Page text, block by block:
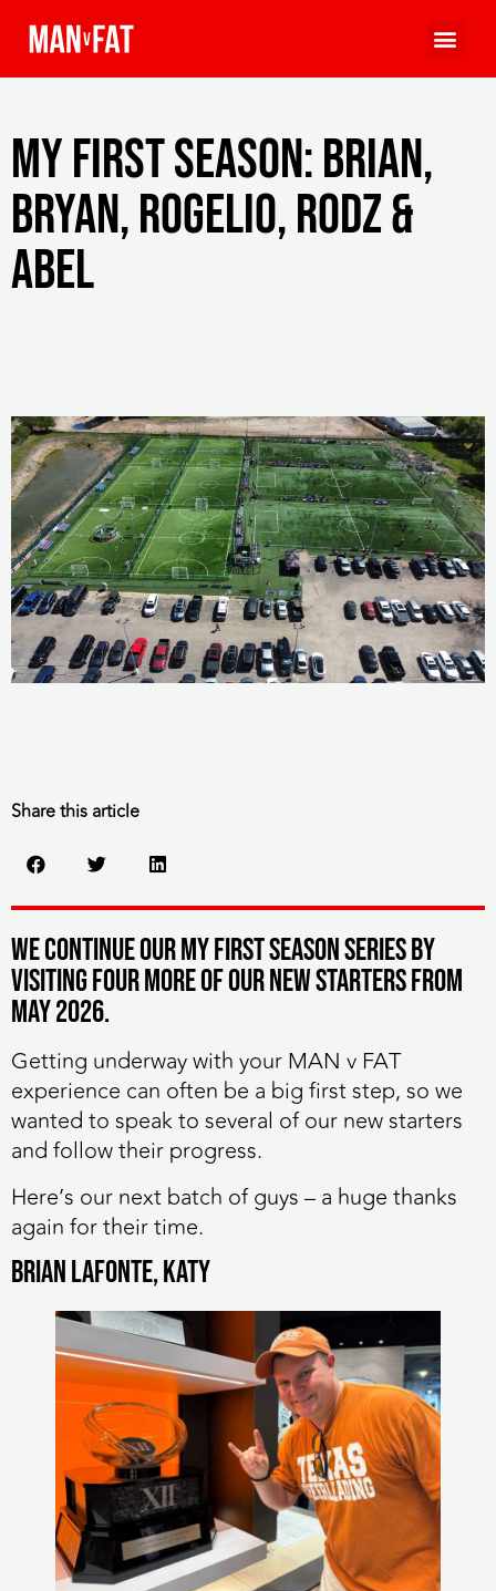
My First Season: Brian,
Bryan, Rogelio, Rodz &
Abel
Share this article
We continue our My First Season series by
visiting four more of our new starters from
May 2026.
Getting underway with your MAN v FAT
experience can often be a big first step, so we
wanted to speak to several of our new starters
and follow their progress.
Here’s our next batch of guys – a huge thanks
again for their time.
Brian Lafonte, Katy